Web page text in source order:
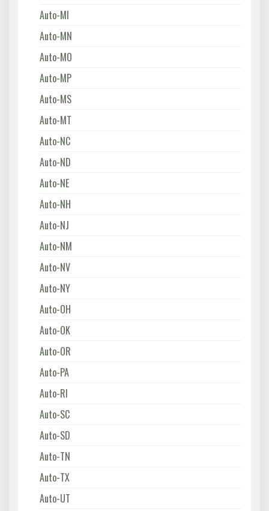
Auto-MI
Auto-MN
Auto-MO
Auto-MP
Auto-MS
Auto-MT
Auto-NC
Auto-ND
Auto-NE
Auto-NH
Auto-NJ
Auto-NM
Auto-NV
Auto-NY
Auto-OH
Auto-OK
Auto-OR
Auto-PA
Auto-RI
Auto-SC
Auto-SD
Auto-TN
Auto-TX
Auto-UT